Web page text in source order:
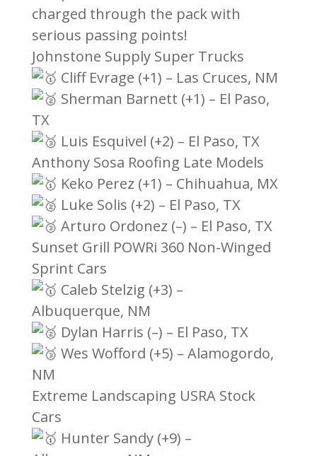
charged through the pack with
serious passing points!
Johnstone Supply Super Trucks
Cliff Evrage (+1) – Las Cruces, NM
Sherman Barnett (+1) – El Paso,
TX
Luis Esquivel (+2) – El Paso, TX
Anthony Sosa Roofing Late Models
Keko Perez (+1) – Chihuahua, MX
Luke Solis (+2) – El Paso, TX
Arturo Ordonez (–) – El Paso, TX
Sunset Grill POWRi 360 Non-Winged
Sprint Cars
Caleb Stelzig (+3) –
Albuquerque, NM
Dylan Harris (–) – El Paso, TX
Wes Wofford (+5) – Alamogordo,
NM
Extreme Landscaping USRA Stock
Cars
Hunter Sandy (+9) –